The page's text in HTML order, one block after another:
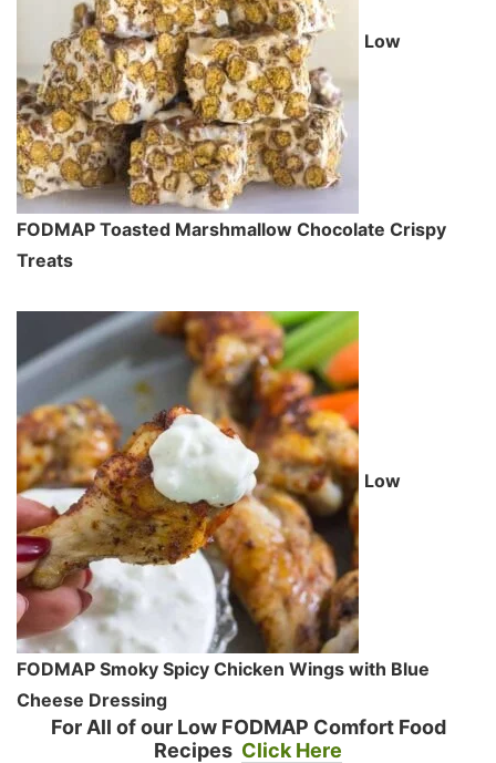
Low
FODMAP Toasted Marshmallow Chocolate Crispy
Treats
Low
FODMAP Smoky Spicy Chicken Wings with Blue
Cheese Dressing
For All of our Low FODMAP Comfort Food
Recipes Click Here